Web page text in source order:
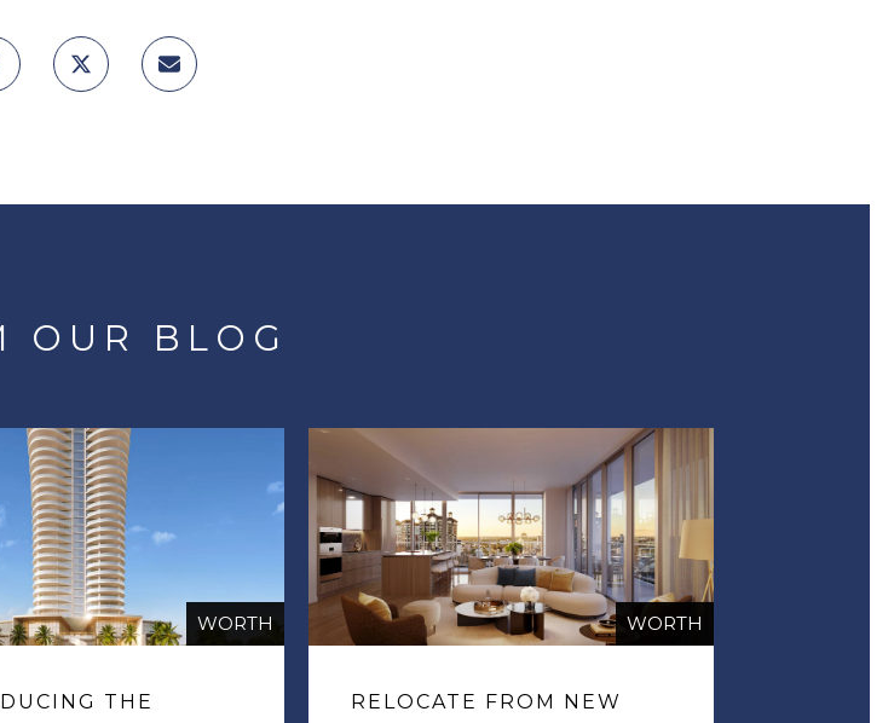
OUR BLOG
WORTH
THE
WORTH
RELOCATE FROM NEW